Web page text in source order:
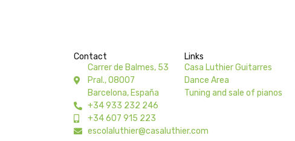
Contact
Carrer de Balmes, 53
Pral., 08007
Barcelona, España
+34 933 232 246
+34 607 915 223
escolaluthier@casaluthier.com
Links
Casa Luthier Guitarres
Dance Area
Tuning and sale of pianos